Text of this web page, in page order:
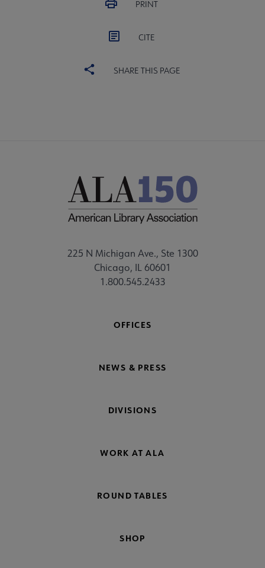
PRINT
CITE
SHARE THIS PAGE
225 N Michigan Ave., Ste 1300
Chicago, IL 60601
1.800.545.2433
OFFICES
NEWS & PRESS
DIVISIONS
WORK AT ALA
ROUND TABLES
SHOP